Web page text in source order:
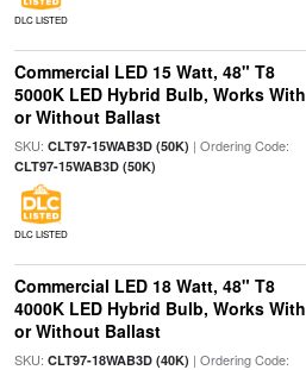
DLC LISTED
Commercial LED 15 Watt, 48" T8
5000K LED Hybrid Bulb, Works With
or Without Ballast
SKU: CLT97-15WAB3D (50K) | Ordering Code:
CLT97-15WAB3D (50K)
DLC LISTED
Commercial LED 18 Watt, 48" T8
4000K LED Hybrid Bulb, Works With
or Without Ballast
SKU: CLT97-18WAB3D (40K) | Ordering Code: